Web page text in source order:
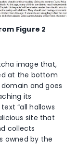
Figure 2
image that,
at the bottom
domain and goes
its
“all hallows
site that
collects
owned by the